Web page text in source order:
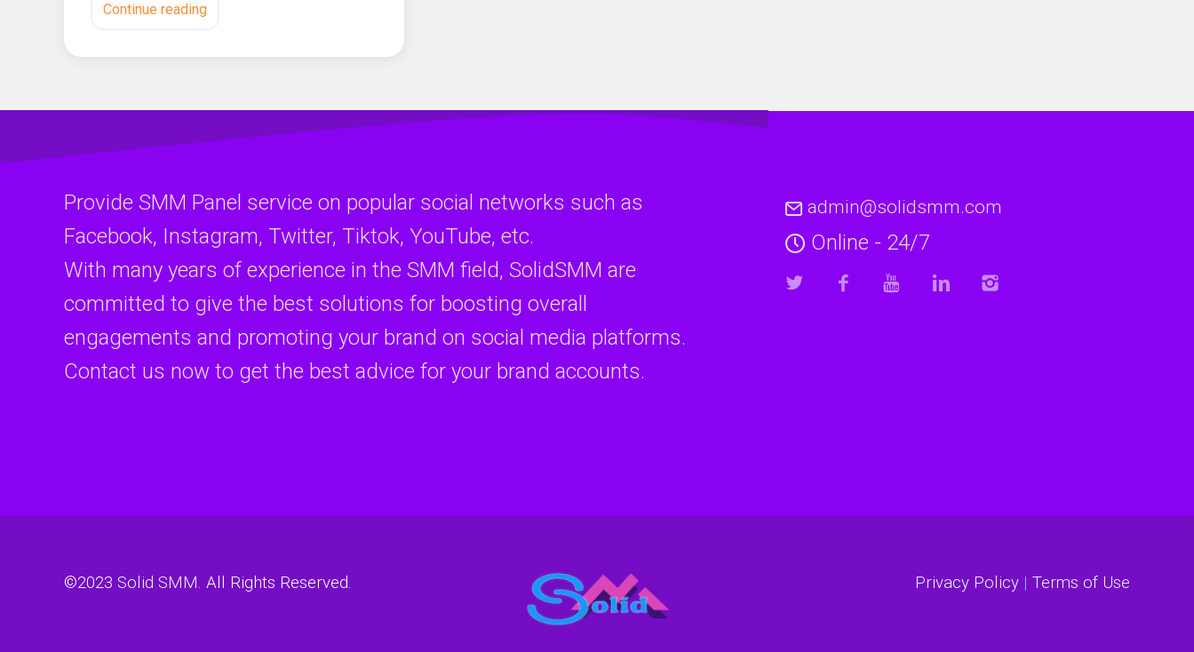
Continue reading
Provide SMM Panel service on popular social networks such as
Facebook, Instagram, Twitter, Tiktok, YouTube, etc.
With many years of experience in the SMM field, SolidSMM are
committed to give the best solutions for boosting overall
engagements and promoting your brand on social media platforms.
Contact us now to get the best advice for your brand accounts.
admin@solidsmm.com
Online - 24/7
©2023 Solid SMM. All Rights Reserved. Privacy Policy| Terms of Use